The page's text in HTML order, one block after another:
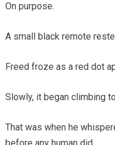
On purpose.
A small black remote
Freed froze as a red dot
Slowly, it began climbing
That was when he